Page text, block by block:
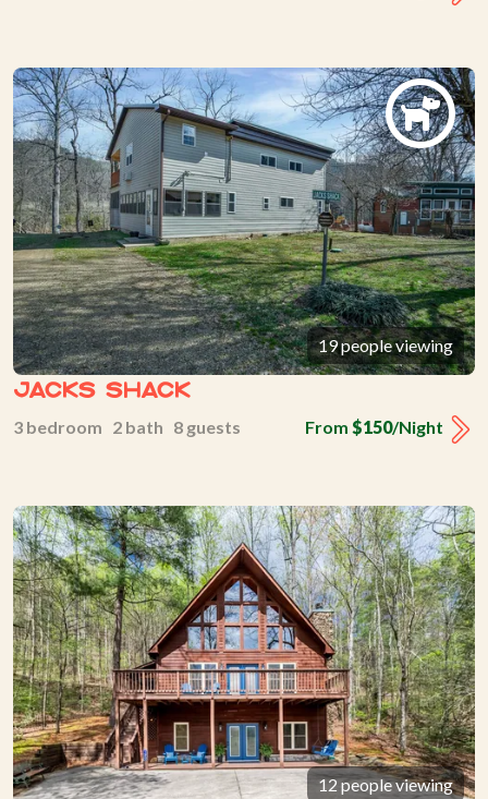
19 people viewing
Jacks Shack
From $150/Night
3 bedroom 2 bath 8 guests
12 people viewing